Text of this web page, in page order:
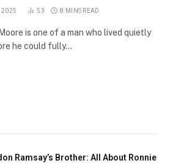
2025 53 8 MINS READ
is one of a man who lived quietly
he could fully…
Ramsay’s Brother: All About Ronnie